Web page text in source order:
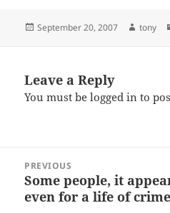
Posted
September 20, 2007 Author
tony
Leave a Reply
You must belogged in to
navigation
PREVIOUS
Previous
post:
Some people, it
even for a life of